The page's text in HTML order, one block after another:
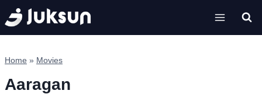
Skip
to
content
Home » Movies
Aaragan